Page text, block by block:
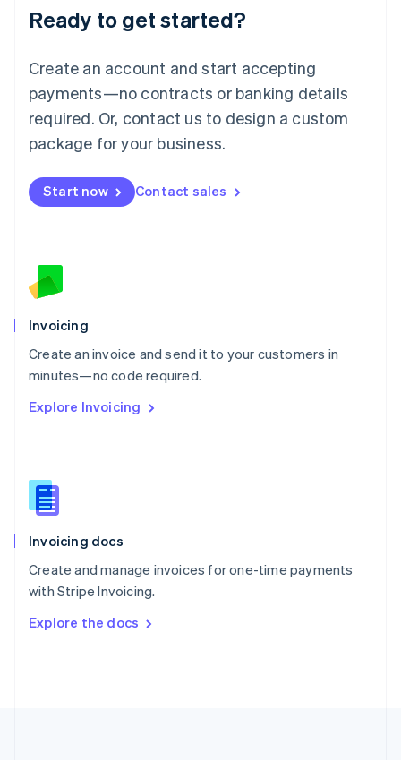
Ready to get started?
Create an account and start accepting
payments—no contracts or banking details
required. Or, contact us to design a custom
package for your business.
Start now Contact sales
Invoicing
Create an invoice and send it to your customers in
minutes—no code required.
Explore Invoicing
Invoicing docs
Create and manage invoices for one-time payments
with Stripe Invoicing.
Explore the docs
English
Luxembourg
Mainland China
简体中文
Malaysia
English 简体中文
Malta
Mexico
EspañolEnglish
Netherlands
English
Norway
Poland
English
Portugal
Português English
English
English
Slovenia
Spain
Sweden
Svenska English
DeutschFrançais Italiano